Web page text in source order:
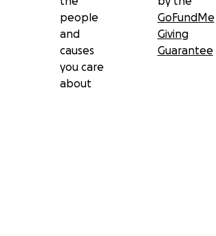
people
and
causes
you care
about
GoFundMe
Giving
Guarantee